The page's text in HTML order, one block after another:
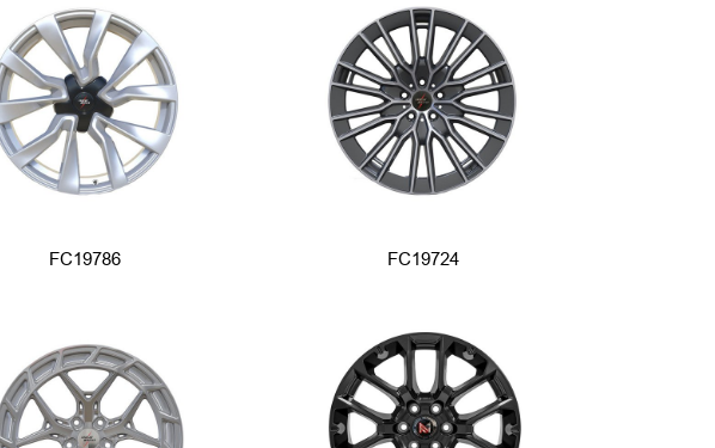
FC19786 FC19724